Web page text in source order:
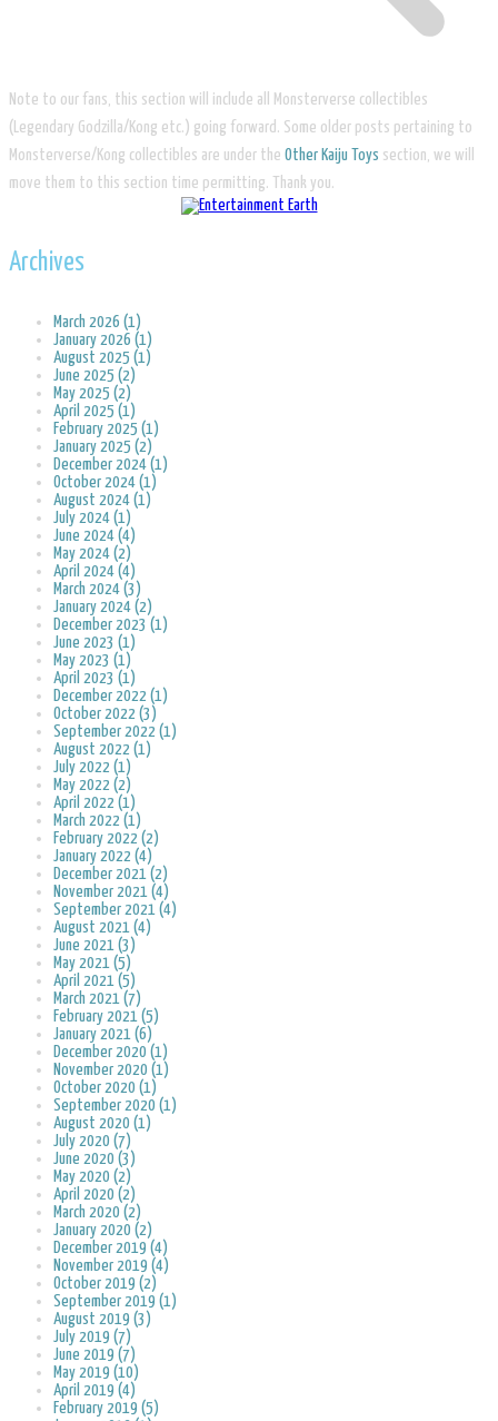
Note to our fans, this section will include all Monsterverse collectibles
(Legendary Godzilla/Kong etc.) going forward. Some older posts pertaining to
Monsterverse/Kong collectibles are under the Other Kaiju Toys section, we will
move them to this section time permitting. Thank you.
Archives
March 2026 (1)
January 2026 (1)
August 2025 (1)
June 2025 (2)
May 2025 (2)
April 2025 (1)
February 2025 (1)
January 2025 (2)
December 2024 (1)
October 2024 (1)
August 2024 (1)
July 2024 (1)
June 2024 (4)
May 2024 (2)
April 2024 (4)
March 2024 (3)
January 2024 (2)
December 2023 (1)
June 2023 (1)
May 2023 (1)
April 2023 (1)
December 2022 (1)
October 2022 (3)
September 2022 (1)
August 2022 (1)
July 2022 (1)
May 2022 (2)
April 2022 (1)
March 2022 (1)
February 2022 (2)
January 2022 (4)
December 2021 (2)
November 2021 (4)
September 2021 (4)
August 2021 (4)
June 2021 (3)
May 2021 (5)
April 2021 (5)
March 2021 (7)
February 2021 (5)
January 2021 (6)
December 2020 (1)
November 2020 (1)
October 2020 (1)
September 2020 (1)
August 2020 (1)
July 2020 (7)
June 2020 (3)
May 2020 (2)
April 2020 (2)
March 2020 (2)
January 2020 (2)
December 2019 (4)
November 2019 (4)
October 2019 (2)
September 2019 (1)
August 2019 (3)
July 2019 (7)
June 2019 (7)
May 2019 (10)
April 2019 (4)
February 2019 (5)